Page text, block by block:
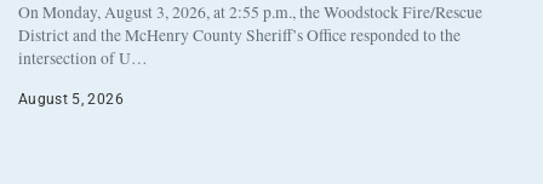
On Monday, August 3, 2026, at 2:55 p.m., the Woodstock Fire/Rescue
District and the McHenry County Sheriff’s Office responded to the
intersection of U…
August 5, 2026